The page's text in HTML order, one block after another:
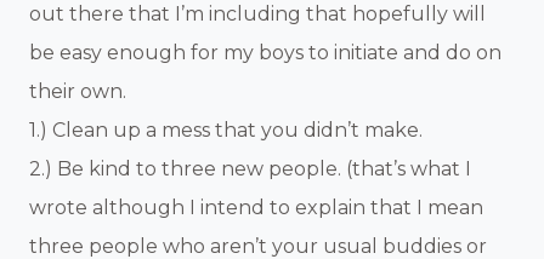
out there that I’m including that hopefully will
be easy enough for my boys to initiate and do on
their own.
1.) Clean up a mess that you didn’t make.
2.) Be kind to three new people. (that’s what I
wrote although I intend to explain that I mean
three people who aren’t your usual buddies or